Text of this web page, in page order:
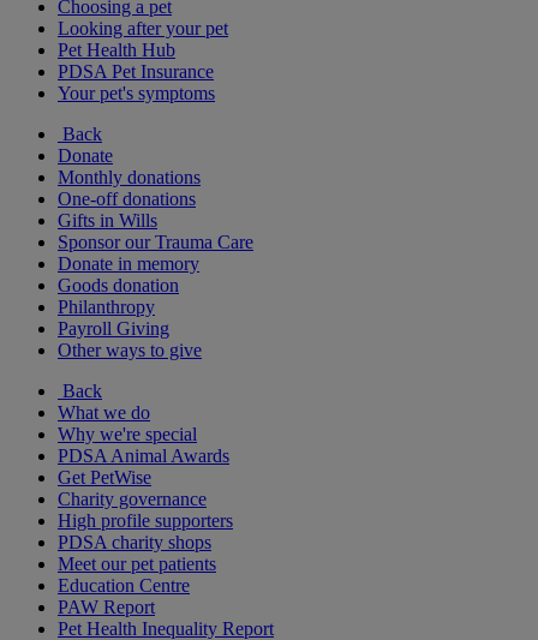
Choosing a pet
Looking after your pet
Pet Health Hub
PDSA Pet Insurance
Your pet's symptoms
Back
Donate
Monthly donations
One-off donations
Gifts in Wills
Sponsor our Trauma Care
Donate in memory
Goods donation
Philanthropy
Payroll Giving
Other ways to give
Back
What we do
Why we're special
PDSA Animal Awards
Get PetWise
Charity governance
High profile supporters
PDSA charity shops
Meet our pet patients
Education Centre
PAW Report
Pet Health Inequality Report